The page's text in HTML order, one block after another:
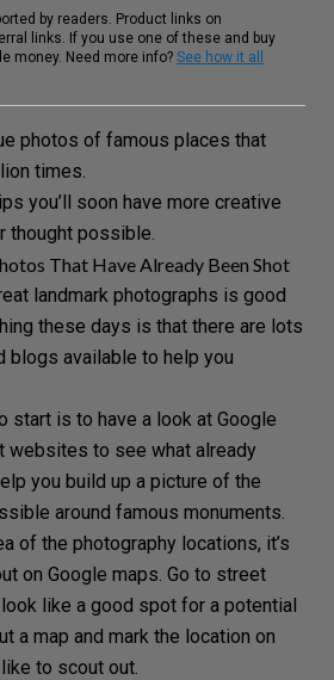
by readers. Product links on
links. If you use one of these and buy
money. Need more info? See how it all
photos of famous places that
times.
you’ll soon have more creative
thought possible.
That Have Already Been Shot
landmark photographs is good
these days is that there are lots
available to help you
start is to have a look at Google
websites to see what already
you build up a picture of the
around famous monuments.
of the photography locations, it’s
on Google maps. Go to street
like a good spot for a potential
a map and mark the location on
to scout out.